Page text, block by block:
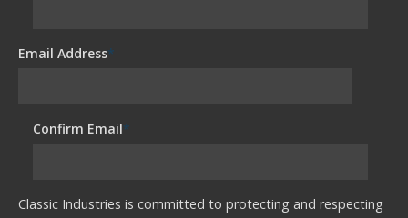
Email Address*
Confirm Email*
Classic Industries is committed to protecting and respecting